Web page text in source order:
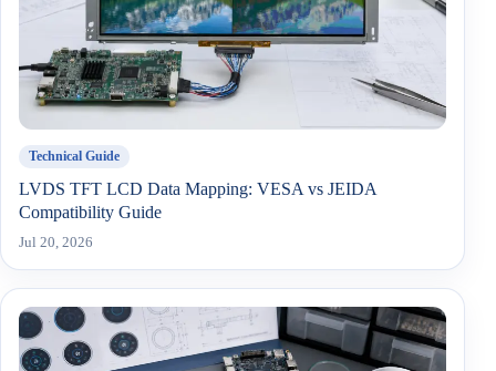
Technical Guide
LVDS TFT LCD Data Mapping: VESA vs JEIDA
Compatibility Guide
Jul 20, 2026